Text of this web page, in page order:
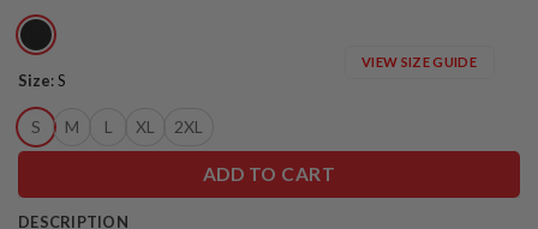
Size:S
S M L XL 2XL
VIEW SIZE GUIDE
ADD TO CART
DESCRIPTION